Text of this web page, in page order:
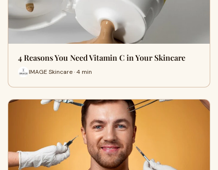
4 Reasons You Need Vitamin C in Your Skincare
IMAGE Skincare · 4 min